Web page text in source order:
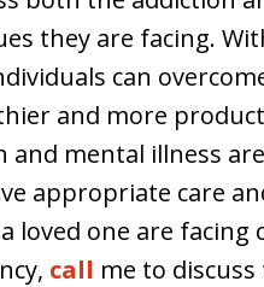
they are facing.
can
and more
mental illness
appropriate care
loved one are facing
call me to